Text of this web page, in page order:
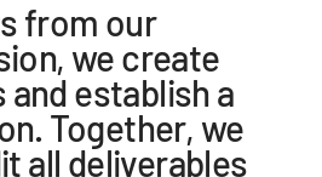
from our
we create
establish a
Together, we
all deliverables